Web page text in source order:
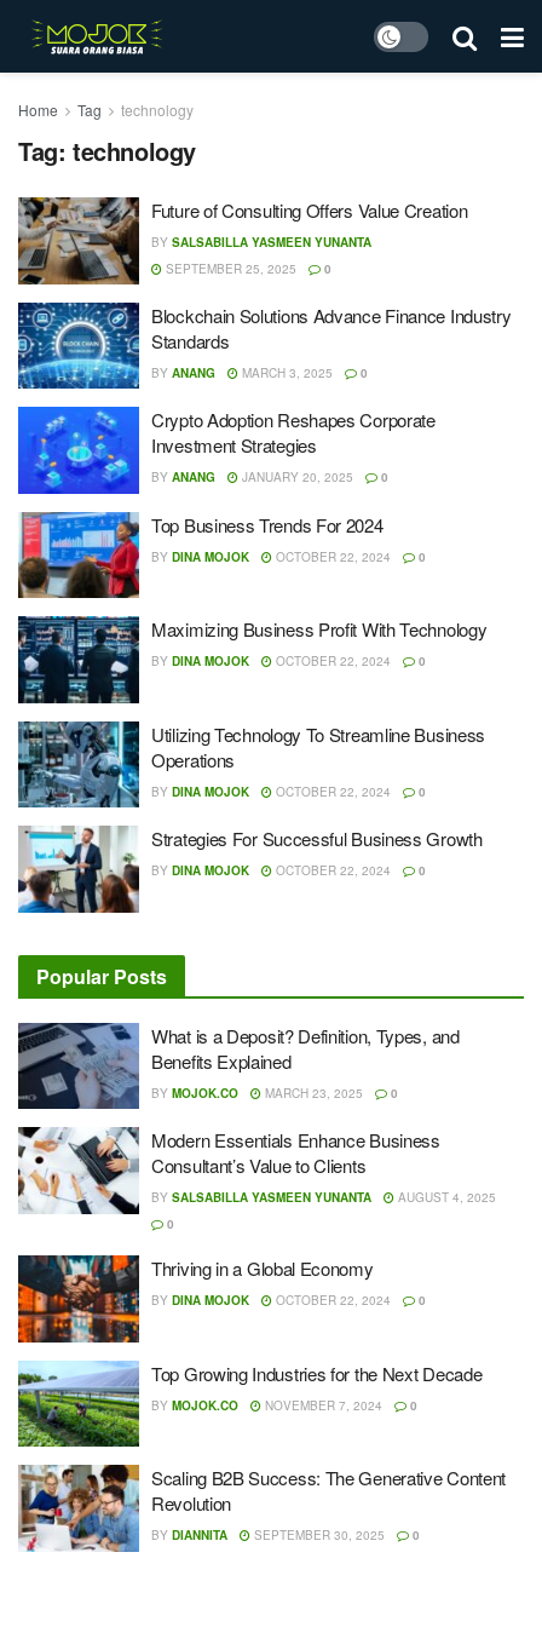
Home Tag technology
Tag: technology
Future of Consulting Offers Value Creation
BY SALSABILLA YASMEEN YUNANTA
SEPTEMBER 25, 2025
0
Blockchain Solutions Advance Finance Industry
Standards
BY ANANG MARCH 3, 2025 0
Crypto Adoption Reshapes Corporate
Investment Strategies
BY ANANG JANUARY 20, 2025 0
Top Business Trends For 2024
BY DINA MOJOK OCTOBER 22, 2024 0
Maximizing Business Profit With Technology
BY DINA MOJOK OCTOBER 22, 2024 0
Utilizing Technology To Streamline Business
Operations
BY DINA MOJOK OCTOBER 22, 2024 0
Strategies For Successful Business Growth
BY DINA MOJOK OCTOBER 22, 2024 0
Popular Posts
What is a Deposit? Definition, Types, and
Benefits Explained
BY MOJOK.CO MARCH 23, 2025 0
Modern Essentials Enhance Business
Consultant’s Value to Clients
BY SALSABILLA YASMEEN YUNANTA
AUGUST 4, 2025
0
Thriving in a Global Economy
BY DINA MOJOK OCTOBER 22, 2024 0
Top Growing Industries for the Next Decade
BY MOJOK.CO NOVEMBER 7, 2024 0
Scaling B2B Success: The Generative Content
Revolution
BY DIANNITA SEPTEMBER 30, 2025 0